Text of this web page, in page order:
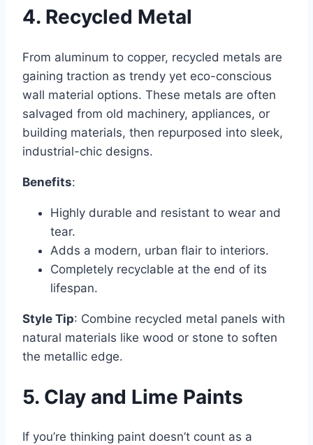
4. Recycled Metal
From aluminum to copper, recycled metals are
gaining traction as trendy yet eco-conscious
wall material options. These metals are often
salvaged from old machinery, appliances, or
building materials, then repurposed into sleek,
industrial-chic designs.
Benefits:
Highly durable and resistant to wear and
tear.
Adds a modern, urban flair to interiors.
Completely recyclable at the end of its
lifespan.
Style Tip: Combine recycled metal panels with
natural materials like wood or stone to soften
the metallic edge.
5. Clay and Lime Paints
If you’re thinking paint doesn’t count as a